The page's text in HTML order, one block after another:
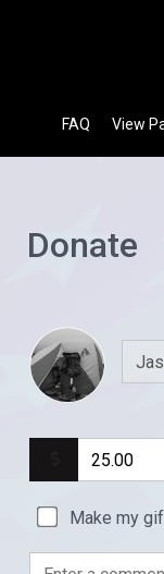
View
FAQ
Donate
Make my